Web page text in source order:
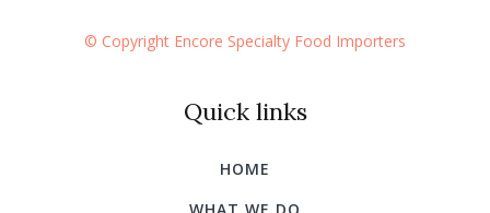
© Copyright Encore Specialty Food Importers
Quick links
HOME